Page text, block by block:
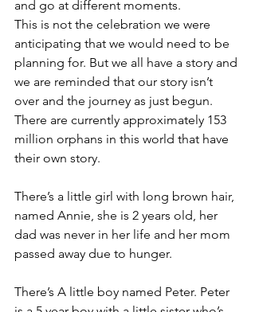
and go at different moments.
This is not the celebration we were
anticipating that we would need to be
planning for. But we all have a story and
we are reminded that our story isn’t
over and the journey as just begun.
There are currently approximately 153
million orphans in this world that have
their own story.
There’s a little girl with long brown hair,
named Annie, she is 2 years old, her
dad was never in her life and her mom
passed away due to hunger.
There’s A little boy named Peter. Peter